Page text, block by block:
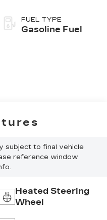
FUEL TYPE
Gasoline Fuel
subject to final vehicle
reference window
Heated Steering
Wheel